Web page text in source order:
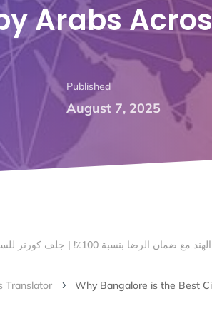
Arabs
Published
August 7, 2025
الرئيسية – أهلا بكم في ركن الخليج لتنسيق السياحة العلاجية | # 1 صناعة
Translator 5 Why Bangalore is the Best